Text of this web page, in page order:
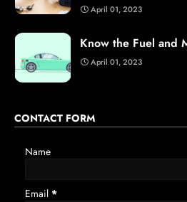
April 01, 2023
Know the Fuel and
April 01, 2023
CONTACT FORM
Name
Email *